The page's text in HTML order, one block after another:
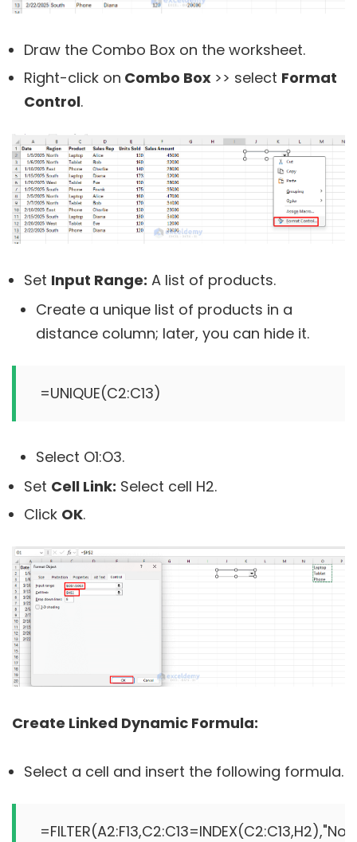
Draw the Combo Box on the worksheet.
Right-click on Combo Box >> select Format
Control.
Set Input Range: A list of products.
Create a unique list of products in a
distance column; later, you can hide it.
Select O1:O3.
Set Cell Link: Select cell H2.
Click OK.
Create Linked Dynamic Formula:
Select a cell and insert the following formula.